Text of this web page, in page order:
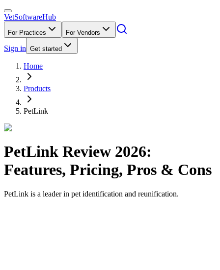
VetSoftwareHub
For Practices For Vendors
Sign in Get started
Home
Products
PetLink
PetLink Review 2026:
Features, Pricing, Pros & Cons
PetLink is a leader in pet identification and reunification.